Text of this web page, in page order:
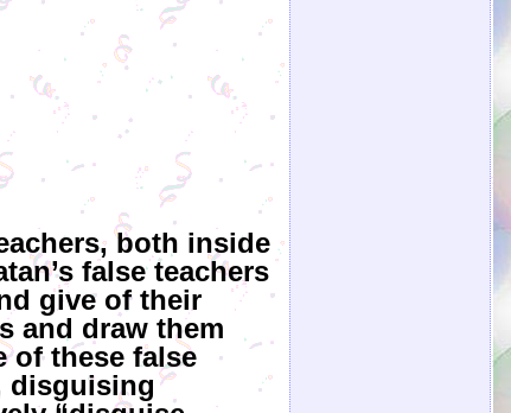
both inside
false teachers
give of their
and draw them
of these false
disguising